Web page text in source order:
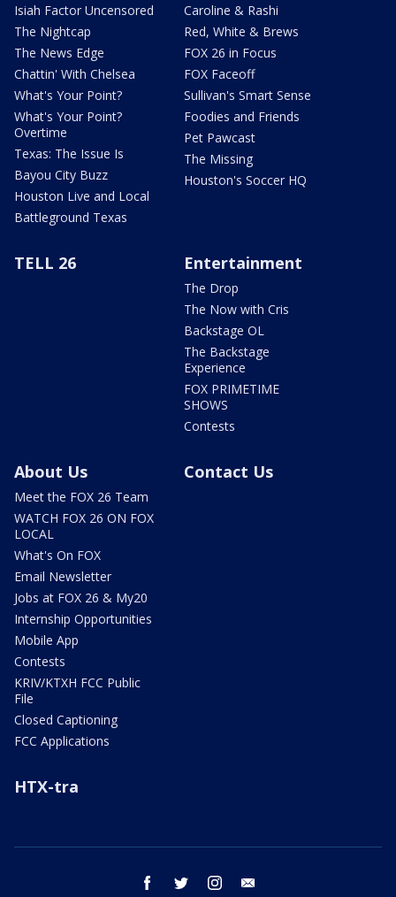
Isiah Factor Uncensored
The Nightcap
The News Edge
Chattin' With Chelsea
What's Your Point?
What's Your Point?
Overtime
Texas: The Issue Is
Bayou City Buzz
Houston Live and Local
Battleground Texas
Caroline & Rashi
Red, White & Brews
FOX 26 in Focus
FOX Faceoff
Sullivan's Smart Sense
Foodies and Friends
Pet Pawcast
The Missing
Houston's Soccer HQ
TELL 26 Entertainment
The Drop
The Now with Cris
Backstage OL
The Backstage
Experience
FOX PRIMETIME
SHOWS
Contests
About Us
Meet the FOX 26 Team
WATCH FOX 26 ON FOX
LOCAL
What's On FOX
Email Newsletter
Jobs at FOX 26 & My20
Internship Opportunities
Mobile App
Contests
KRIV/KTXH FCC Public
File
Closed Captioning
FCC Applications
Contact Us
HTX-tra
facebook twitter instagram